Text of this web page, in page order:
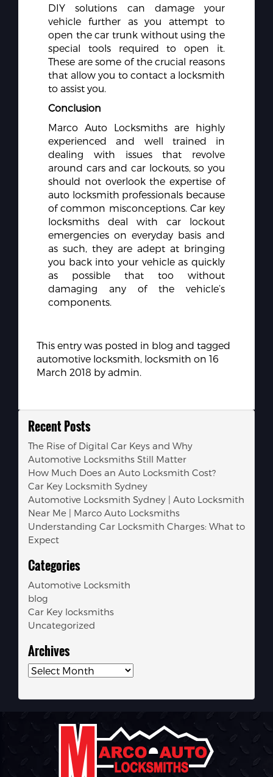
DIY solutions can damage your
vehicle further as you attempt to
open the car trunk without using the
special tools required to open it.
These are some of the crucial reasons
that allow you to contact a locksmith
to assist you.
Conclusion
Marco Auto Locksmiths are highly
experienced and well trained in
dealing with issues that revolve
around cars and car lockouts, so you
should not overlook the expertise of
auto locksmith professionals because
of common misconceptions. Car key
locksmiths deal with car lockout
emergencies on everyday basis and
as such, they are adept at bringing
you back into your vehicle as quickly
as possible that too without
damaging any of the vehicle’s
components.
This entry was posted in blog and tagged
automotive locksmith, locksmith on 16
March 2018 by admin.
Recent Posts
The Rise of Digital Car Keys and Why
Automotive Locksmiths Still Matter
How Much Does an Auto Locksmith Cost?
Car Key Locksmith Sydney
Automotive Locksmith Sydney | Auto Locksmith
Near Me | Marco Auto Locksmiths
Understanding Car Locksmith Charges: What to
Expect
Categories
Automotive Locksmith
blog
Car Key locksmiths
Uncategorized
Archives